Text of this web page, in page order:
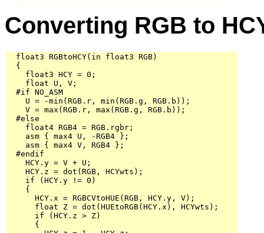
Converting RGB to
  float3 RGBtoHCY(in float3 RGB)
  {
    float3 HCY = 0;
    float U, V;
  #if NO_ASM
    U = -min(RGB.r, min(RGB.g, RGB.b));
    V = max(RGB.r, max(RGB.g, RGB.b));
  #else
    float4 RGB4 = RGB.rgbr;
    asm { max4 U, -RGB4 };
    asm { max4 V, RGB4 };
  #endif
    HCY.y = V + U;
    HCY.z = dot(RGB, HCYwts);
    if (HCY.y != 0)
    {
      HCY.x = RGBCVtoHUE(RGB, HCY.y, V);
      float Z = dot(HUEtoRGB(HCY.x), HCYwts);
      if (HCY.z > Z)
      {